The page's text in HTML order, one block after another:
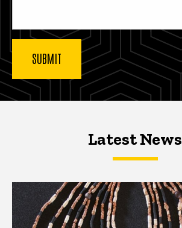
Latest NewsLatest News
Latest News